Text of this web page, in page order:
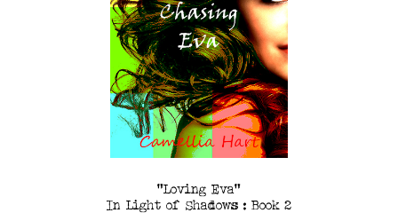
"Loving Eva"
In Light of Shadows : Book 2